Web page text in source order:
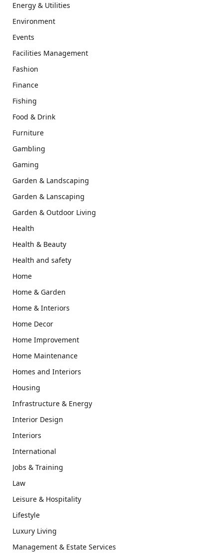
Energy & Utilities
Environment
Events
Facilities Management
Fashion
Finance
Fishing
Food & Drink
Furniture
Gambling
Gaming
Garden & Landscaping
Garden & Lanscaping
Garden & Outdoor Living
Health
Health & Beauty
Health and safety
Home
Home & Garden
Home & Interiors
Home Decor
Home Improvement
Home Maintenance
Homes and Interiors
Housing
Infrastructure & Energy
Interior Design
Interiors
International
Jobs & Training
Law
Leisure & Hospitality
Lifestyle
Luxury Living
Management & Estate Services